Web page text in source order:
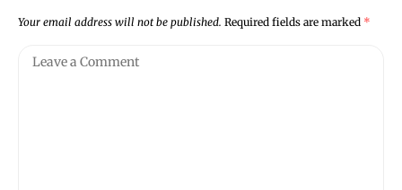
Your email address will not be published. Required fields are marked *